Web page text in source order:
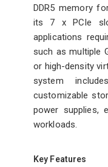
DDR5 memory
its 7 x PCIe
applications
such as multiple
or high-density
system
customizable
power supplies,
workloads.
Key Features